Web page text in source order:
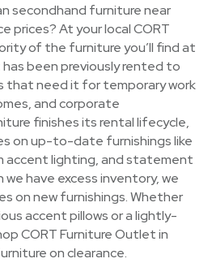
secondhand furniture near
prices? At your local CORT
of the furniture you’ll find at
been previously rented to
that need it for temporary work
and corporate
finishes its rental lifecycle,
on up-to-date furnishings like
accent lighting, and statement
we have excess inventory, we
on new furnishings. Whether
accent pillows or a lightly-
CORT Furniture Outlet in
on clearance.